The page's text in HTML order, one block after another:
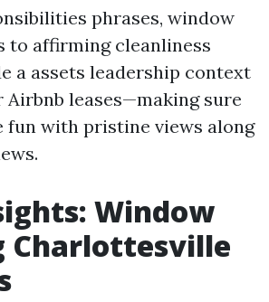
phrases, window
to affirming cleanliness
a assets leadership context
leases—making sure
fun with pristine views along
Window
Charlottesville